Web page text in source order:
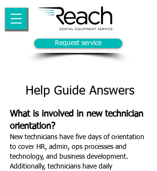
Request service
Help Guide Answers
What is involved in new technician
orientation?
New technicians have five days of orientation
to cover HR, admin, ops processes and
technology, and business development.
Additionally, technicians have daily